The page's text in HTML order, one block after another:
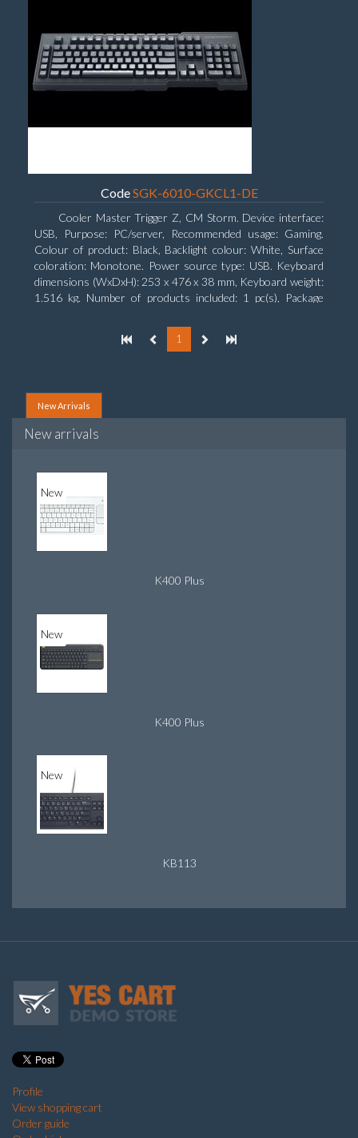
CodeSGK-6010-GKCL1-DE
Cooler Master Trigger Z, CM Storm. Device interface:
USB, Purpose: PC/server, Recommended usage: Gaming.
Colour of product: Black, Backlight colour: White, Surface
coloration: Monotone. Power source type: USB. Keyboard
dimensions (WxDxH): 253 x 476 x 38 mm, Keyboard weight:
1.516 kg. Number of products included: 1 pc(s), Package
1
New Arrivals
New arrivals
New
K400 Plus
New
K400 Plus
New
KB113
Profile
View shopping cart
Order guide